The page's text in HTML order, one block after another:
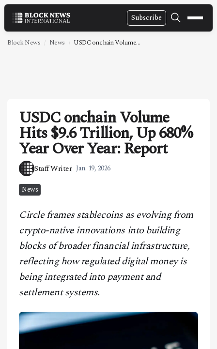
Subscribe
NEWS
TECHNOLOGY
MARKETS
POLICY
SPECIAL REPORT
CONTACT
Block News News USDC onchain Volume...
USDC onchain Volume
Hits $9.6 Trillion, Up 680%
Year Over Year: Report
Staff Writer Jan. 19, 2026
News
Circle frames stablecoins as evolving from
crypto-native innovations into building
blocks of broader financial infrastructure,
reflecting how regulated digital money is
being integrated into payment and
settlement systems.